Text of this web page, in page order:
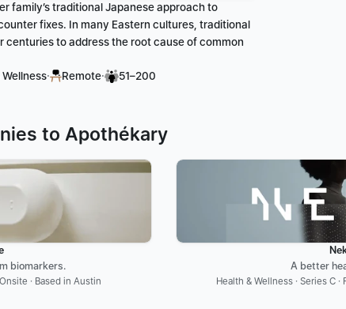
family’s traditional Japanese approach to
fixes. In many Eastern cultures, traditional
centuries to address the root cause of common
· Remote· 51–200
to Apothékary
biomarkers.
· Based in Austin
A better
Health & Wellness · Series C